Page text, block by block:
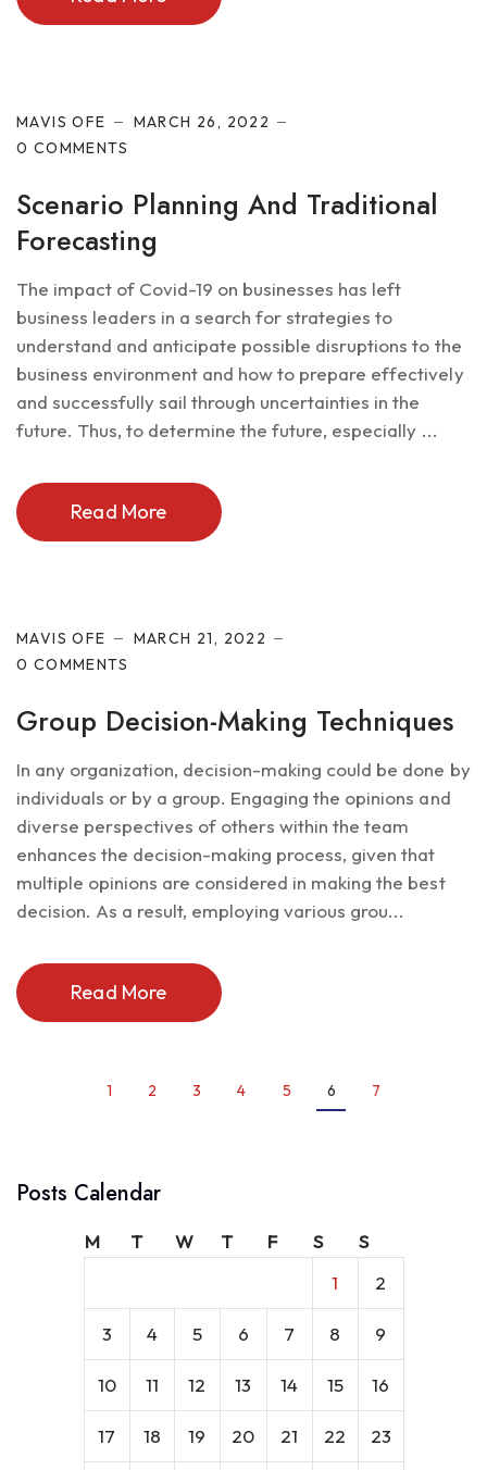
MAVIS OFE
MARCH 26, 2022
0 COMMENTS
Scenario Planning And Traditional
Forecasting
The impact of Covid-19 on businesses has left
business leaders in a search for strategies to
understand and anticipate possible disruptions to the
business environment and how to prepare effectively
and successfully sail through uncertainties in the
future. Thus, to determine the future, especially ...
Read More
MAVIS OFE
MARCH 21, 2022
0 COMMENTS
Group Decision-Making Techniques
In any organization, decision-making could be done by
individuals or by a group. Engaging the opinions and
diverse perspectives of others within the team
enhances the decision-making process, given that
multiple opinions are considered in making the best
decision. As a result, employing various grou...
Read More
1 2 3 4 5 6 7
Posts Calendar
M T W T F S
S
1
2
3 4 5 6 7 8 9
10 11 12 13 14 15 16
17 18 19 20 21 22 23